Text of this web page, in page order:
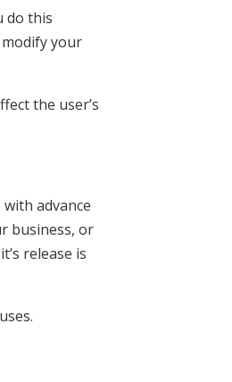
do this
your
the user’s
advance
business, or
release is